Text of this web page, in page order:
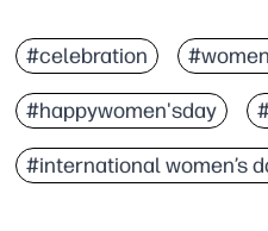
You can print and go -
Friendly, empowering
Works anywhere - at
Supports learning -
#celebration
#happywomen'sday
#international women’s